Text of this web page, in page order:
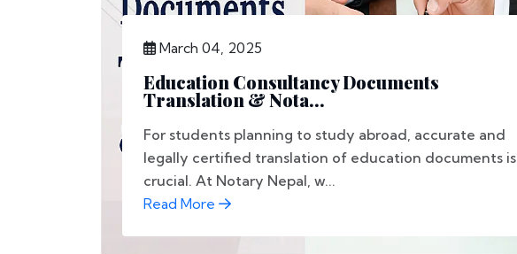
March 04, 2025
Education Consultancy Documents
Translation & Nota...
For students planning to study abroad, accurate and
legally certified translation of education documents is
crucial. At Notary Nepal, w...
Read More